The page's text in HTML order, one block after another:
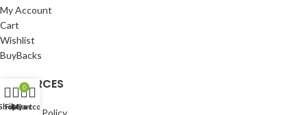
My Account
Cart
Wishlist
BuyBacks
RESOURCES
Warranty Policy
Filters
0
Cart
My account